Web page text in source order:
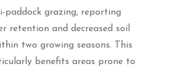
paddock grazing, reporting
retention and decreased soil
two growing seasons. This
benefits areas prone to